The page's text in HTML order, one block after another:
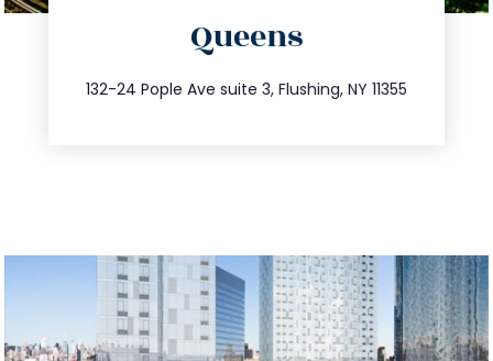
Queens
132-24 Pople Ave suite 3, Flushing, NY 11355
347.809.5539
info@trustsandestate.com